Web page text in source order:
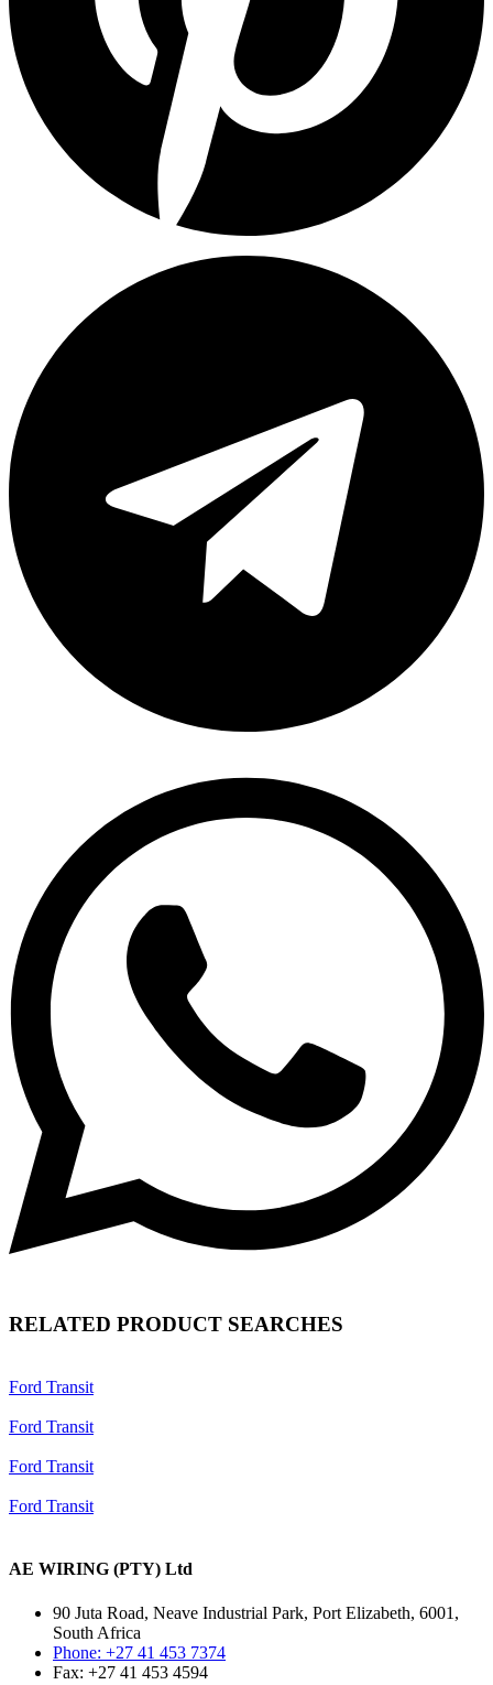
RELATED PRODUCT SEARCHES
Ford Transit
Ford Transit
Ford Transit
Ford Transit
AE WIRING (PTY) Ltd
90 Juta Road, Neave Industrial Park, Port Elizabeth, 6001,
South Africa
Phone: +27 41 453 7374
Fax: +27 41 453 4594